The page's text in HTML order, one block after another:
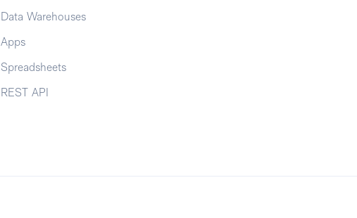
Data Warehouses
Apps
Spreadsheets
REST API